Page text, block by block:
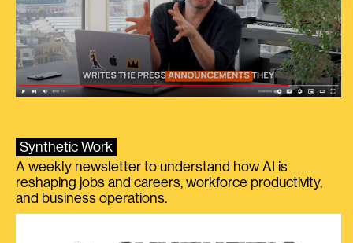
Synthetic Work
A weekly newsletter to understand how AI is
reshaping jobs and careers, workforce productivity,
and business operations.